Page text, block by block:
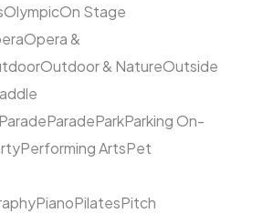
OlympicOn Stage
Opera &
Outdoor & NatureOutside
ParadeParadeParkParking On-
Performing ArtsPet
PianoPilatesPitch